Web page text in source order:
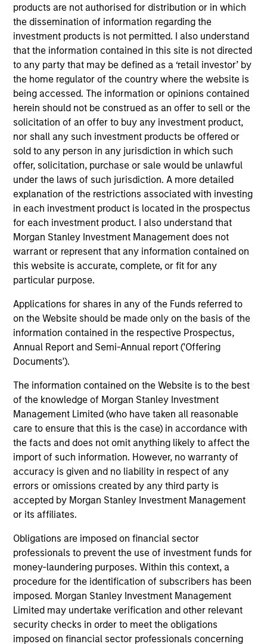
products are not authorised for distribution or in which
the dissemination of information regarding the
investment products is not permitted. I also understand
that the information contained in this site is not directed
to any party that may be defined as a ‘retail investor’ by
the home regulator of the country where the website is
being accessed. The information or opinions contained
herein should not be construed as an offer to sell or the
solicitation of an offer to buy any investment product,
nor shall any such investment products be offered or
sold to any person in any jurisdiction in which such
offer, solicitation, purchase or sale would be unlawful
under the laws of such jurisdiction. A more detailed
explanation of the restrictions associated with investing
in each investment product is located in the prospectus
for each investment product. I also understand that
Morgan Stanley Investment Management does not
warrant or represent that any information contained on
this website is accurate, complete, or fit for any
particular purpose.
Applications for shares in any of the Funds referred to
on the Website should be made only on the basis of the
information contained in the respective Prospectus,
Annual Report and Semi-Annual report ('Offering
Documents').
The information contained on the Website is to the best
of the knowledge of Morgan Stanley Investment
Management Limited (who have taken all reasonable
care to ensure that this is the case) in accordance with
the facts and does not omit anything likely to affect the
import of such information. However, no warranty of
accuracy is given and no liability in respect of any
errors or omissions created by any third party is
accepted by Morgan Stanley Investment Management
or its affiliates.
Obligations are imposed on financial sector
professionals to prevent the use of investment funds for
money-laundering purposes. Within this context, a
procedure for the identification of subscribers has been
imposed. Morgan Stanley Investment Management
Limited may undertake verification and other relevant
security checks in order to meet the obligations
imposed on financial sector professionals concerning
View Site
Board Membership
Nick Nocito
Investment Teams
Morgan Stanley Next Level,Morgan Stanley
Expansion Capital
Press Release
PowerToFly Raises Over $30 million to continue
building diverse and inclusive workplaces
Sep 19,2022
and educational purposes only. There is no guarantee that
the investment mentioned resulted in positive performance
(for realized holdings), or will perform well in the future (for
current holdings). The trademarks and service marks above
are the property of their respective owners. The information
on this website has not been authorized, sponsored, or
links shown here, you agree that you are navigating to a
third party site. We are providing these hyperlinks to you
only as a convenience and the inclusion of any hyperlink is
not and does not imply any endorsement, approval,
investigation, verification or monitoring by us of any
information contained in any hyperlinked site. In no event
shall we be responsible for the information contained on
the site or your use of such site.
Morgan Stanley